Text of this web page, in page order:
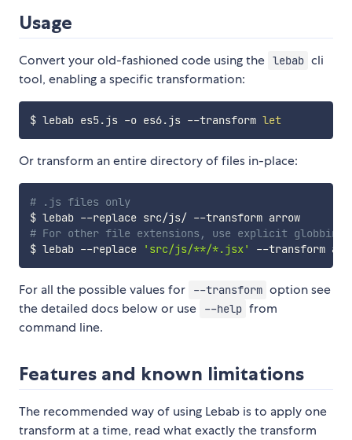
Usage
Convert your old-fashioned code using the lebab cli
tool, enabling a specific transformation:
$ lebab es5.js -o es6.js --transform let
Or transform an entire directory of files in-place:
# .js files only
$ lebab --replace src/js/ --transform arrow
# For other file extensions, use explicit globbing
$ lebab --replace
'src/js/**/*.jsx'
For all the possible values for --transform option see
the detailed docs below or use
--help from
command line.
Features and known limitations
The recommended way of using Lebab is to apply one
transform at a time, read what exactly the transform